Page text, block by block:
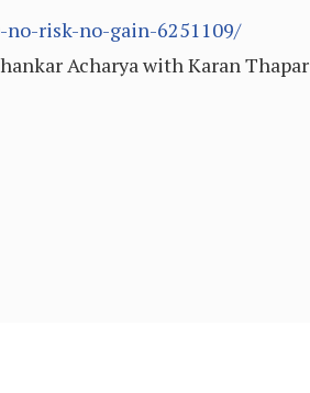
risk-no-gain-6251109/
Acharya with Karan